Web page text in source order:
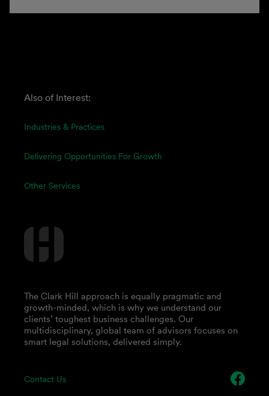
Also of Interest:
Industries & Practices
Delivering Opportunities For Growth
Other Services
Contact Us
The Clark Hill approach is equally pragmatic and
growth-minded, which is why we understand our
clients’ toughest business challenges. Our
multidisciplinary, global team of advisors focuses on
smart legal solutions, delivered simply.